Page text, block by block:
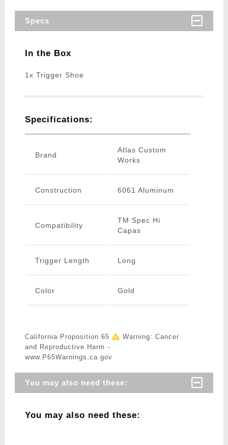
Specs
In the Box
1x Trigger Shoe
Specifications:
Brand
Atlas Custom
Works
Construction 6061 Aluminum
Compatibility
TM Spec Hi
Capas
Trigger Length Long
Color Gold
California Proposition 65
Warning: Cancer
and Reproductive Harm -
www.P65Warnings.ca.gov
You may also need these:
You may also need these: